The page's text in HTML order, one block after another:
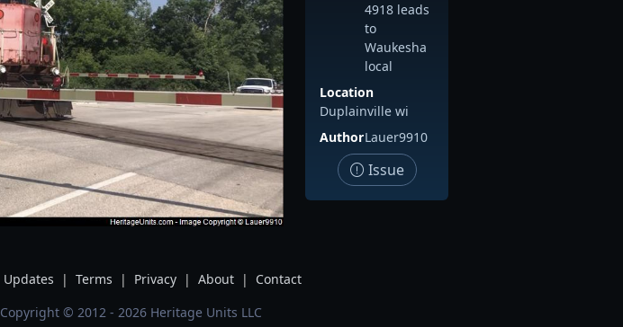
4918 leads
to
Waukesha
local
Location
Duplainville wi
AuthorLauer9910
Issue
Updates | Terms | Privacy | About |
Contact
Copyright © 2012 - 2026 Heritage Units LLC